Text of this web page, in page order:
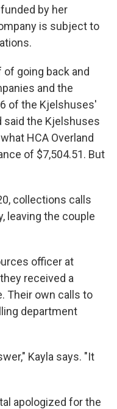
by her
is subject to
going back and
and the
of the Kjelshuses'
said the Kjelshuses
HCA Overland
of $7,504.51. But
collections calls
leaving the couple
officer at
received a
Their own calls to
department
Kayla says. "It
apologized for the